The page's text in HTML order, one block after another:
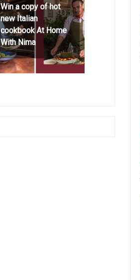
Win a copy of hot
new Italian
cookbook At Home
With Nima